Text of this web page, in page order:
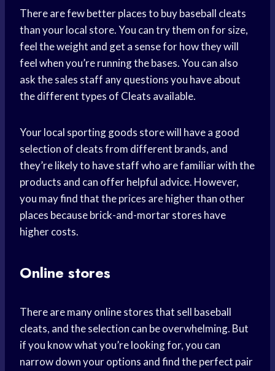
There are few better places to buy baseball cleats
than your local store. You can try them on for size,
feel the weight and get a sense for how they will
feel when you’re running the bases. You can also
ask the sales staff any questions you have about
the different types of Cleats available.
Your local sporting goods store will have a good
selection of cleats from different brands, and
they’re likely to have staff who are familiar with the
products and can offer helpful advice. However,
you may find that the prices are higher than other
places because brick-and-mortar stores have
higher costs.
Online stores
There are many online stores that sell baseball
cleats, and the selection can be overwhelming. But
if you know what you’re looking for, you can
narrow down your options and find the perfect pair